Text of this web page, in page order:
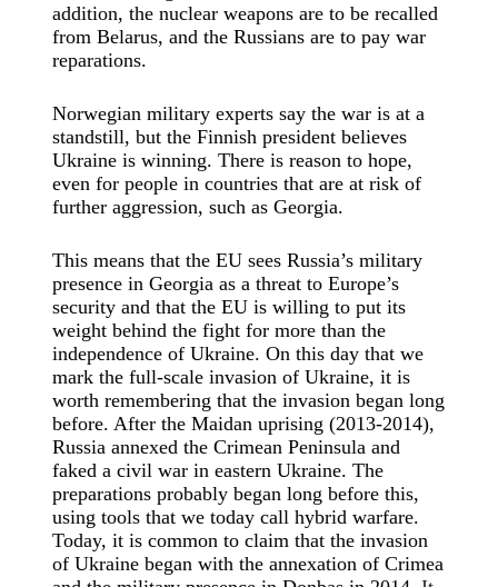
addition, the nuclear weapons are to be recalled
from Belarus, and the Russians are to pay war
reparations.
Norwegian military experts say the war is at a
standstill, but the Finnish president believes
Ukraine is winning. There is reason to hope,
even for people in countries that are at risk of
further aggression, such as Georgia.
This means that the EU sees Russia’s military
presence in Georgia as a threat to Europe’s
security and that the EU is willing to put its
weight behind the fight for more than the
independence of Ukraine. On this day that we
mark the full-scale invasion of Ukraine, it is
worth remembering that the invasion began long
before. After the Maidan uprising (2013-2014),
Russia annexed the Crimean Peninsula and
faked a civil war in eastern Ukraine. The
preparations probably began long before this,
using tools that we today call hybrid warfare.
Today, it is common to claim that the invasion
of Ukraine began with the annexation of Crimea